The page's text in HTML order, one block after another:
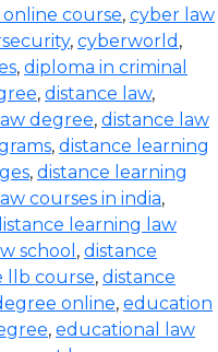
course, cyber law
, cyberworld ,
, diploma in criminal
, distance law,
degree, distance law
, distance learning
, distance learning
courses in india,
learning law
school , distance
llb course, distance
online, education
, educational law